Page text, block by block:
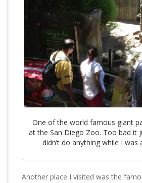
One of the world famous giant
at the San Diego Zoo. Too bad it
didn’t do anything while I was
Another place I visited was the